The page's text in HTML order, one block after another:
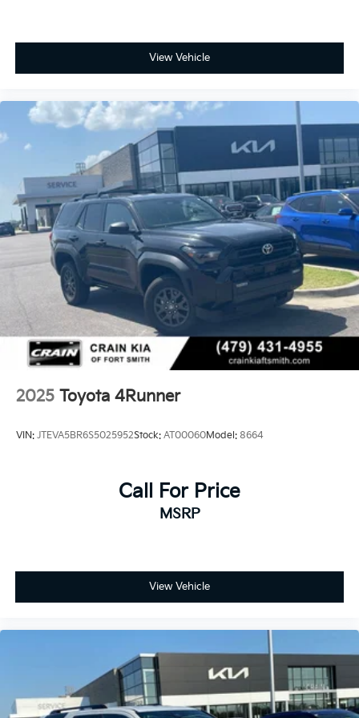
- Front Center Armrest
- Heated front seats
- Split folding rear seat
- Panic alarm
- Security system
- Passenger door bin
- Alloy wheels
- Wheels: 18 Matte-Black Painted
- Rear window wiper
- Variably intermittent wipers
This 4Runner's impressive capabilities and refined
features make it the perfect companion for your next
off-road adventure. Experience the confidence and
comfort of this exceptional SUV today.
View Vehicle
2025 Toyota 4Runner
VIN: JTEVA5BR6S5025952Stock: AT00060Model: 8664
Call For Price
MSRP
View Vehicle